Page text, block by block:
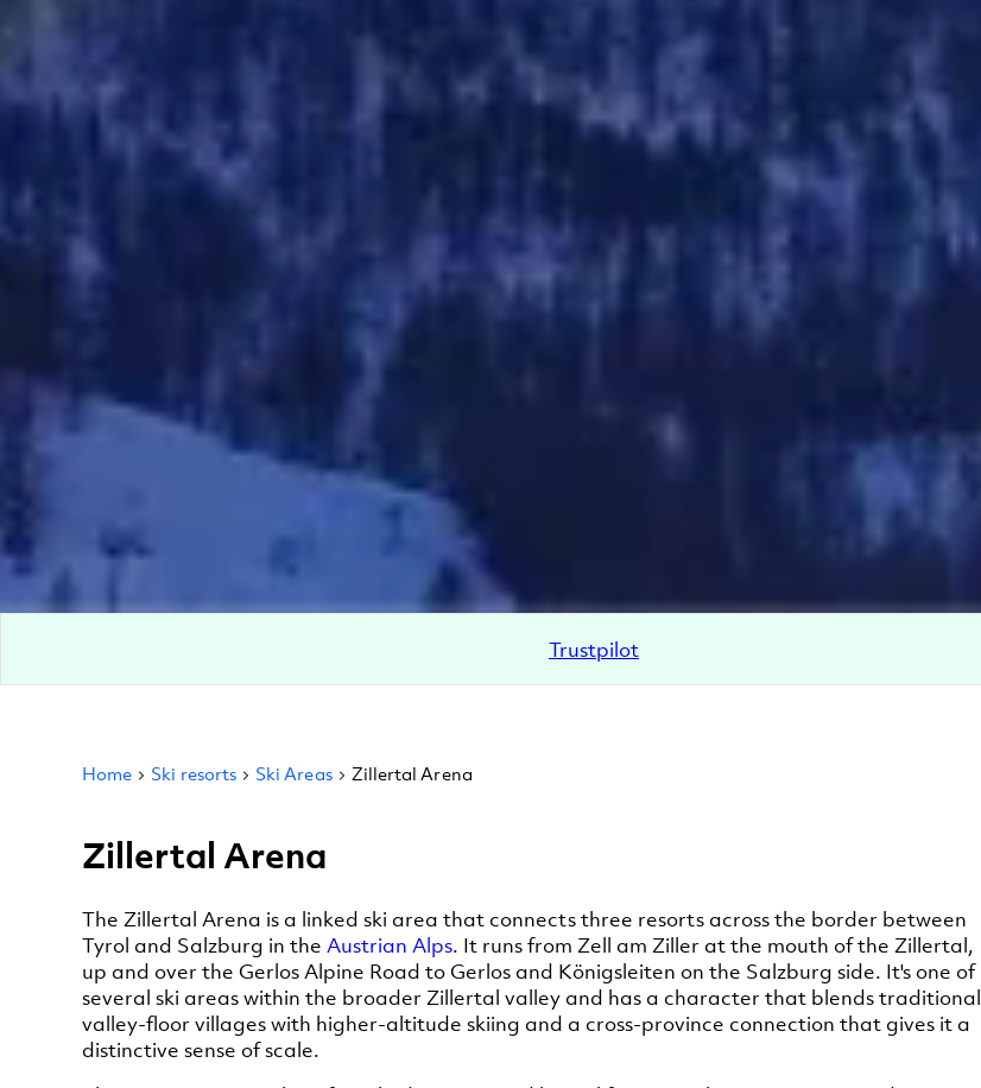
Trustpilot
Home Ski resorts Ski Areas Zillertal Arena
Zillertal Arena
The Zillertal Arena is a linked ski area that connects three resorts across the border between
Tyrol and Salzburg in the Austrian Alps. It runs from Zell am Ziller at the mouth of the Zillertal,
up and over the Gerlos Alpine Road to Gerlos and Königsleiten on the Salzburg side. It's one of
several ski areas within the broader Zillertal valley and has a character that blends traditional
valley-floor villages with higher-altitude skiing and a cross-province connection that gives it a
distinctive sense of scale.